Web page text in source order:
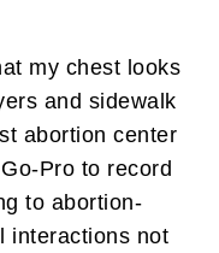
my chest looks
and sidewalk
abortion center
Pro to record
to abortion-
interactions not